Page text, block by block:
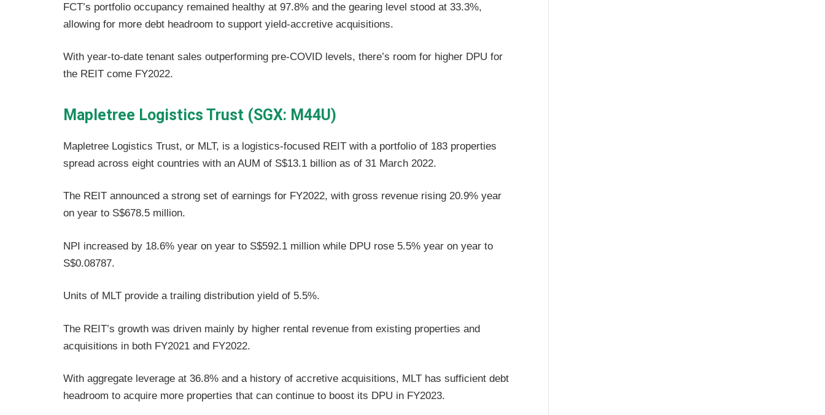
FCT’s portfolio occupancy remained healthy at 97.8% and the gearing level stood at 33.3%,
allowing for more debt headroom to support yield-accretive acquisitions.
With year-to-date tenant sales outperforming pre-COVID levels, there’s room for higher DPU for
the REIT come FY2022.
Mapletree Logistics Trust (SGX: M44U)
Mapletree Logistics Trust, or MLT, is a logistics-focused REIT with a portfolio of 183 properties
spread across eight countries with an AUM of S$13.1 billion as of 31 March 2022.
The REIT announced a strong set of earnings for FY2022, with gross revenue rising 20.9% year
on year to S$678.5 million.
NPI increased by 18.6% year on year to S$592.1 million while DPU rose 5.5% year on year to
S$0.08787.
Units of MLT provide a trailing distribution yield of 5.5%.
The REIT’s growth was driven mainly by higher rental revenue from existing properties and
acquisitions in both FY2021 and FY2022.
With aggregate leverage at 36.8% and a history of accretive acquisitions, MLT has sufficient debt
headroom to acquire more properties that can continue to boost its DPU in FY2023.